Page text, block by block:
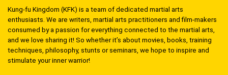
Kung-fu Kingdom (KFK) is a team of dedicated martial arts
enthusiasts. We are writers, martial arts practitioners and film-makers
consumed by a passion for everything connected to the martial arts,
and we love sharing it! So whether it’s about movies, books, training
techniques, philosophy, stunts or seminars, we hope to inspire and
stimulate your inner warrior!